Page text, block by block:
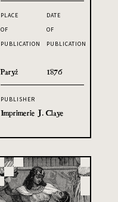
PLACE
OF
PUBLICATION
Paryż
DATE
OF
PUBLICATION
1876
PUBLISHER
Imprimerie J. Claye